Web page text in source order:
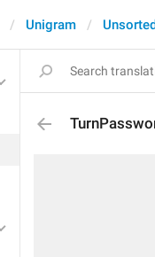
Unigram